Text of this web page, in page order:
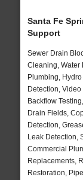
Santa Fe
Support
Sewer Drain
Cleaning, Water
Plumbing,
Detection,
Backflow
Drain Fields,
Detection,
Leak Detection,
Commercial
Replacements,
Restoration,